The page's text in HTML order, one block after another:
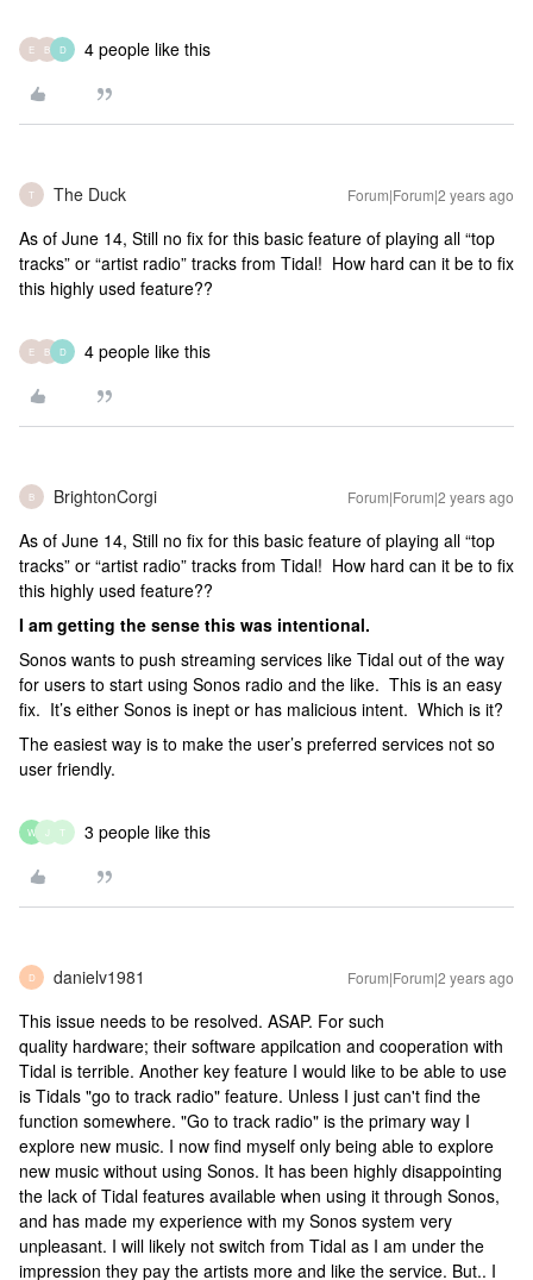
E B D 4 people like this
T The Duck Forum|Forum|2 years ago
As of June 14, Still no fix for this basic feature of playing all “top
tracks” or “artist radio” tracks from Tidal! How hard can it be to fix
this highly used feature??
E B D 4 people like this
B BrightonCorgi Forum|Forum|2 years ago
As of June 14, Still no fix for this basic feature of playing all “top
tracks” or “artist radio” tracks from Tidal! How hard can it be to fix
this highly used feature??
I am getting the sense this was intentional.
Sonos wants to push streaming services like Tidal out of the way
for users to start using Sonos radio and the like. This is an easy
fix. It’s either Sonos is inept or has malicious intent. Which is it?
The easiest way is to make the user’s preferred services not so
user friendly.
W J T 3 people like this
D danielv1981 Forum|Forum|2 years ago
This issue needs to be resolved. ASAP. For such
quality hardware; their software appilcation and cooperation with
Tidal is terrible. Another key feature I would like to be able to use
is Tidals "go to track radio" feature. Unless I just can't find the
function somewhere. "Go to track radio" is the primary way I
explore new music. I now find myself only being able to explore
new music without using Sonos. It has been highly disappointing
the lack of Tidal features available when using it through Sonos,
and has made my experience with my Sonos system very
unpleasant. I will likely not switch from Tidal as I am under the
impression they pay the artists more and like the service. But.. I